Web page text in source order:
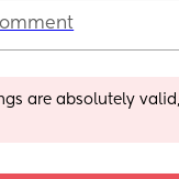
are absolutely